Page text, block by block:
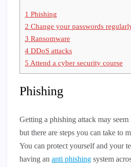
1 Phishing
2 Change your passwords
3 Ransomware
4 DDoS attacks
5 Attend a cyber security course
Phishing
Getting a phishing attack may seem
but there are steps you can take to
You can protect yourself and your
having an anti phishing system